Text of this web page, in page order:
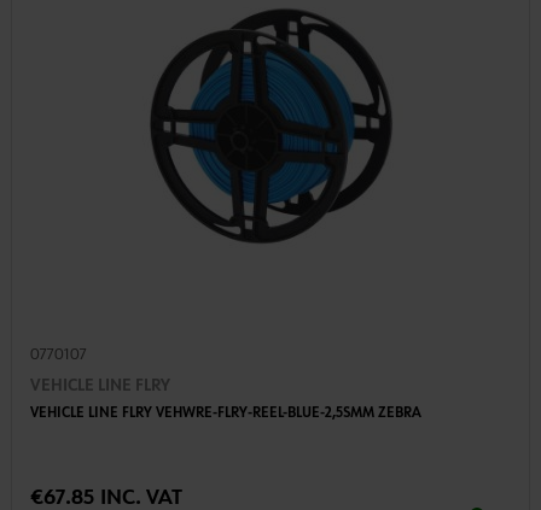
0770107
VEHICLE LINE FLRY
VEHICLE LINE FLRY VEHWRE-FLRY-REEL-BLUE-2,5SMM ZEBRA
€67.85 INC. VAT